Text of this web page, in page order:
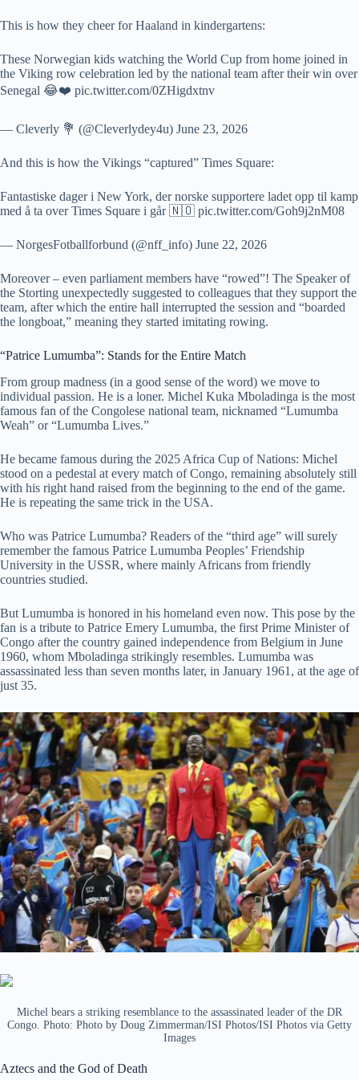
This is how they cheer for Haaland in kindergartens:
These Norwegian kids watching the World Cup from home joined in
the Viking row celebration led by the national team after their win over
Senegal 😂❤️ pic.twitter.com/0ZHigdxtnv
— Cleverly 💐 (@Cleverlydey4u) June 23, 2026
And this is how the Vikings “captured” Times Square:
Fantastiske dager i New York, der norske supportere ladet opp til kamp
med å ta over Times Square i går 🇳🇴 pic.twitter.com/Goh9j2nM08
— NorgesFotballforbund (@nff_info) June 22, 2026
Moreover – even parliament members have “rowed”! The Speaker of
the Storting unexpectedly suggested to colleagues that they support the
team, after which the entire hall interrupted the session and “boarded
the longboat,” meaning they started imitating rowing.
“Patrice Lumumba”: Stands for the Entire Match
From group madness (in a good sense of the word) we move to
individual passion. He is a loner. Michel Kuka Mboladinga is the most
famous fan of the Congolese national team, nicknamed “Lumumba
Weah” or “Lumumba Lives.”
He became famous during the 2025 Africa Cup of Nations: Michel
stood on a pedestal at every match of Congo, remaining absolutely still
with his right hand raised from the beginning to the end of the game.
He is repeating the same trick in the USA.
Who was Patrice Lumumba? Readers of the “third age” will surely
remember the famous Patrice Lumumba Peoples’ Friendship
University in the USSR, where mainly Africans from friendly
countries studied.
But Lumumba is honored in his homeland even now. This pose by the
fan is a tribute to Patrice Emery Lumumba, the first Prime Minister of
Congo after the country gained independence from Belgium in June
1960, whom Mboladinga strikingly resembles. Lumumba was
assassinated less than seven months later, in January 1961, at the age of
just 35.
Michel bears a striking resemblance to the assassinated leader of the DR
Congo. Photo: Photo by Doug Zimmerman/ISI Photos/ISI Photos via Getty
Images
Aztecs and the God of Death